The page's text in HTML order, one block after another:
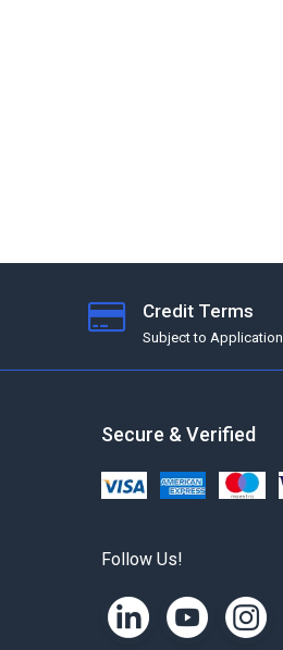
Credit Terms
Subject to Application
Secure & Verified
Follow Us!